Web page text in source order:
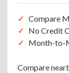
Compare
No Credit
Month-to-
Compare